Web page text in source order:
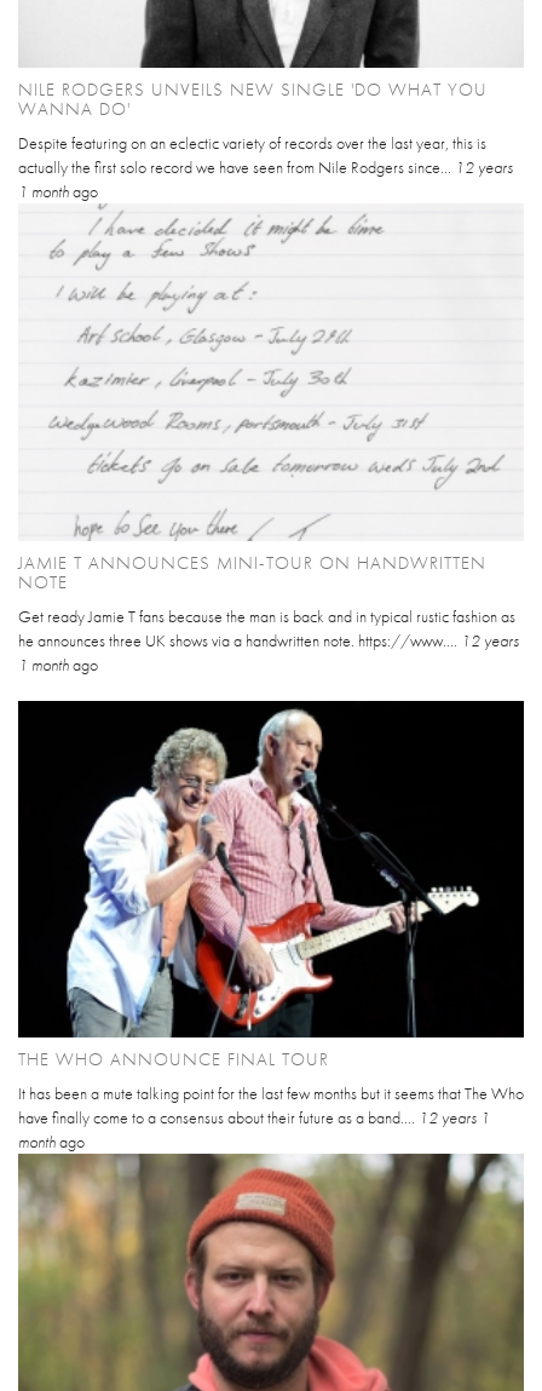
NILE RODGERS UNVEILS NEW SINGLE 'DO WHAT YOU
WANNA DO'
Despite featuring on an eclectic variety of records over the last year, this is
actually the first solo record we have seen from Nile Rodgers since... 12 years
1 monthago
JAMIE T ANNOUNCES MINI-TOUR ON HANDWRITTEN
NOTE
Get ready Jamie T fans because the man is back and in typical rustic fashion as
he announces three UK shows via a handwritten note. https://www.... 12 years
1 monthago
THE WHO ANNOUNCE FINAL TOUR
It has been a mute talking point for the last few months but it seems that The Who
have finally come to a consensus about their future as a band.... 12 years 1
monthago